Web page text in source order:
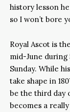
history lesson
so I won’t bore
Royal Ascot is
mid-June during
Sunday. While
take shape in
be the third day
becomes a